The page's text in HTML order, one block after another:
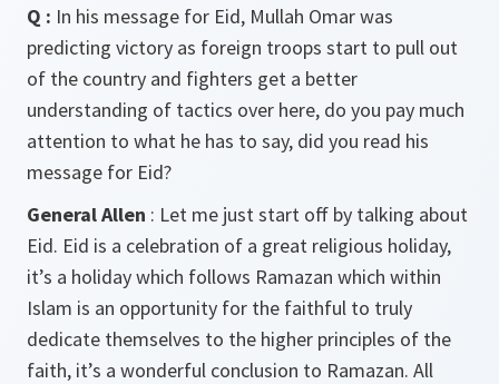
Q : In his message for Eid, Mullah Omar was
predicting victory as foreign troops start to pull out
of the country and fighters get a better
understanding of tactics over here, do you pay much
attention to what he has to say, did you read his
message for Eid?
General Allen : Let me just start off by talking about
Eid. Eid is a celebration of a great religious holiday,
it’s a holiday which follows Ramazan which within
Islam is an opportunity for the faithful to truly
dedicate themselves to the higher principles of the
faith, it’s a wonderful conclusion to Ramazan. All